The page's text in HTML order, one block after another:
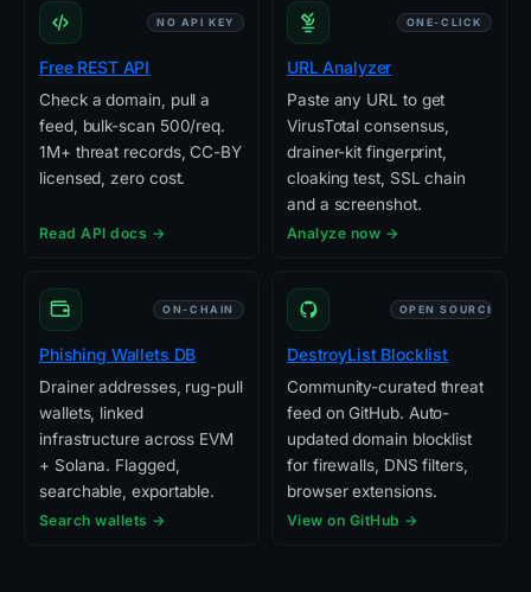
NO API KEY
Free REST API
Check a domain, pull a
feed, bulk-scan 500/req.
1M+ threat records, CC-BY
licensed, zero cost.
Read API docs →
ONE-CLICK
URL Analyzer
Paste any URL to get
VirusTotal consensus,
drainer-kit fingerprint,
cloaking test, SSL chain
and a screenshot.
Analyze now →
ON-CHAIN
Phishing Wallets DB
Drainer addresses, rug-pull
wallets, linked
infrastructure across EVM
+ Solana. Flagged,
searchable, exportable.
Search wallets →
OPEN SOURCE
DestroyList Blocklist
Community-curated threat
feed on GitHub. Auto-
updated domain blocklist
for firewalls, DNS filters,
browser extensions.
View on GitHub →